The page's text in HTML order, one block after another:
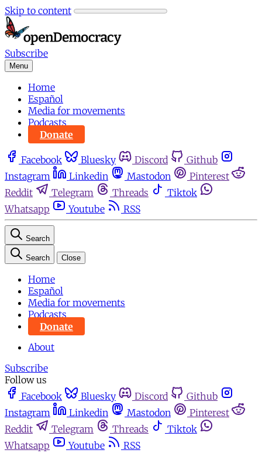
Skip to content
Subscribe
Menu
Home
Español
Media for movements
Podcasts
Donate
Facebook Bluesky Discord
Github
Instagram
Linkedin Mastodon
Pinterest
Reddit
Telegram Threads
Tiktok
Whatsapp
Youtube RSS
Search
Search Close
Home
Español
Media for movements
Podcasts
Donate
About
Subscribe
Follow us
Facebook
Bluesky Discord
Github
Instagram
Linkedin Mastodon
Pinterest
Reddit
Telegram Threads
Tiktok
Whatsapp
Youtube
RSS